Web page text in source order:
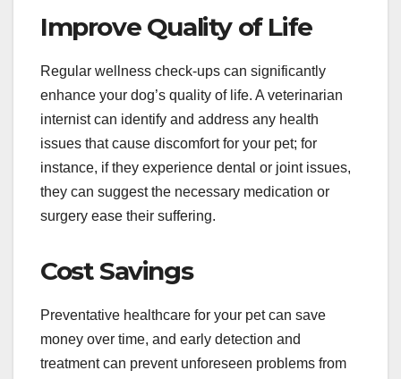
Improve Quality of Life
Regular wellness check-ups can significantly
enhance your dog’s quality of life. A veterinarian
internist can identify and address any health
issues that cause discomfort for your pet; for
instance, if they experience dental or joint issues,
they can suggest the necessary medication or
surgery ease their suffering.
Cost Savings
Preventative healthcare for your pet can save
money over time, and early detection and
treatment can prevent unforeseen problems from